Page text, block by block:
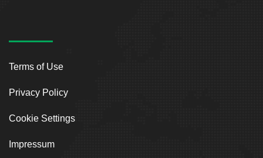
Terms of Use
Privacy Policy
Cookie Settings
Impressum